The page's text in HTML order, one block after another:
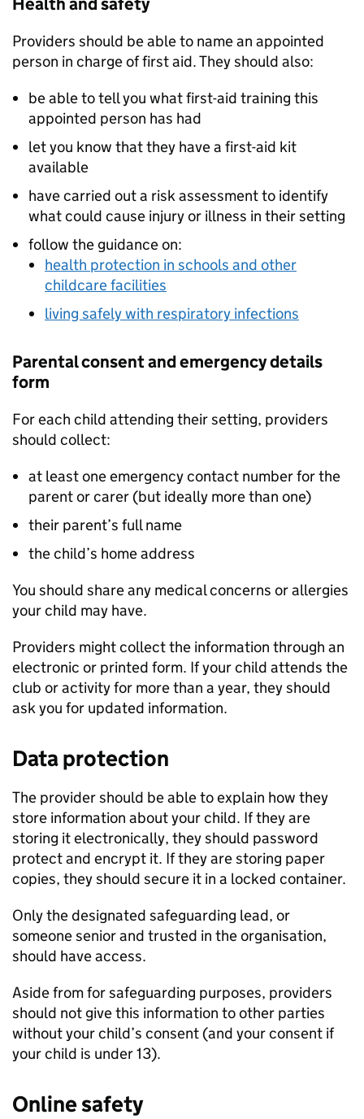
Providers should be able to name an appointed
person in charge of first aid. They should also:
be able to tell you what first-aid training this
appointed person has had
let you know that they have a first-aid kit
available
have carried out a risk assessment to identify
what could cause injury or illness in their setting
follow the guidance on:
health protection in schools and other
childcare facilities
living safely with respiratory infections
Parental consent and emergency details
form
For each child attending their setting, providers
should collect:
at least one emergency contact number for the
parent or carer (but ideally more than one)
their parent’s full name
the child’s home address
You should share any medical concerns or allergies
your child may have.
Providers might collect the information through an
electronic or printed form. If your child attends the
club or activity for more than a year, they should
ask you for updated information.
Data protection
The provider should be able to explain how they
store information about your child. If they are
storing it electronically, they should password
protect and encrypt it. If they are storing paper
copies, they should secure it in a locked container.
Only the designated safeguarding lead, or
someone senior and trusted in the organisation,
should have access.
Aside from for safeguarding purposes, providers
should not give this information to other parties
without your child’s consent (and your consent if
your child is under 13).
Online safety